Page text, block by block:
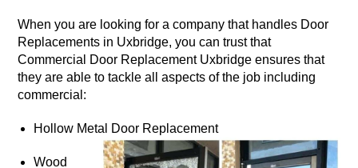
When you are looking for a company that handles Door
Replacements in Uxbridge, you can trust that
Commercial Door Replacement Uxbridge ensures that
they are able to tackle all aspects of the job including
commercial:
Hollow Metal Door Replacement
Wood